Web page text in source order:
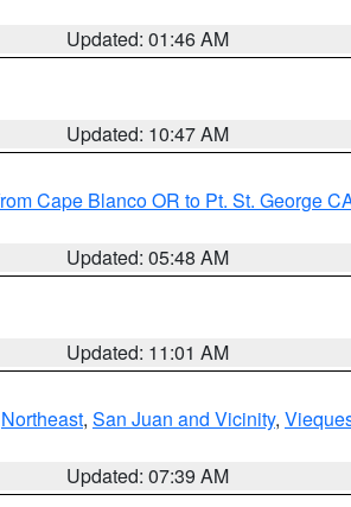
Updated: 01:46 AM
Updated: 10:47 AM
Cape Blanco OR to Pt. St. George
Updated: 05:48 AM
Updated: 11:01 AM
Northeast, San Juan and Vicinity,
Updated: 07:39 AM